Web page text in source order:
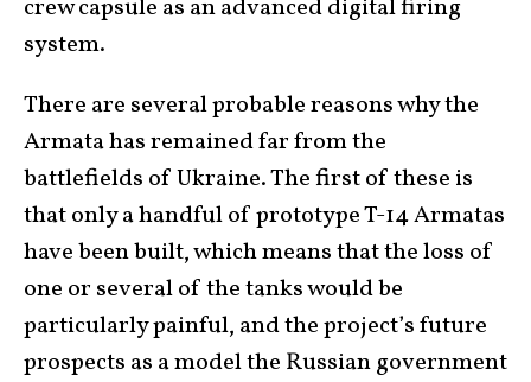
crew capsule as an advanced digital firing
system.
There are several probable reasons why the
Armata has remained far from the
battlefields of Ukraine. The first of these is
that only a handful of prototype T-14 Armatas
have been built, which means that the loss of
one or several of the tanks would be
particularly painful, and the project’s future
prospects as a model the Russian government